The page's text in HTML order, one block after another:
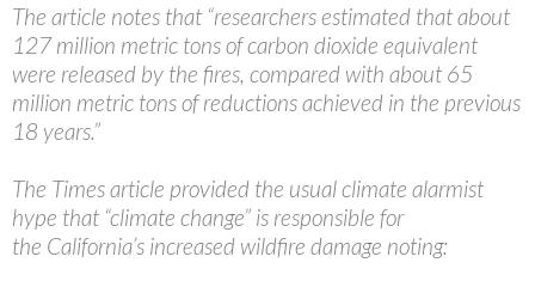
The article notes that “researchers estimated that about
127 million metric tons of carbon dioxide equivalent
were released by the fires, compared with about 65
million metric tons of reductions achieved in the previous
18 years.”
The Times article provided the usual climate alarmist
hype that “climate change” is responsible for
the California’s increased wildfire damage noting: